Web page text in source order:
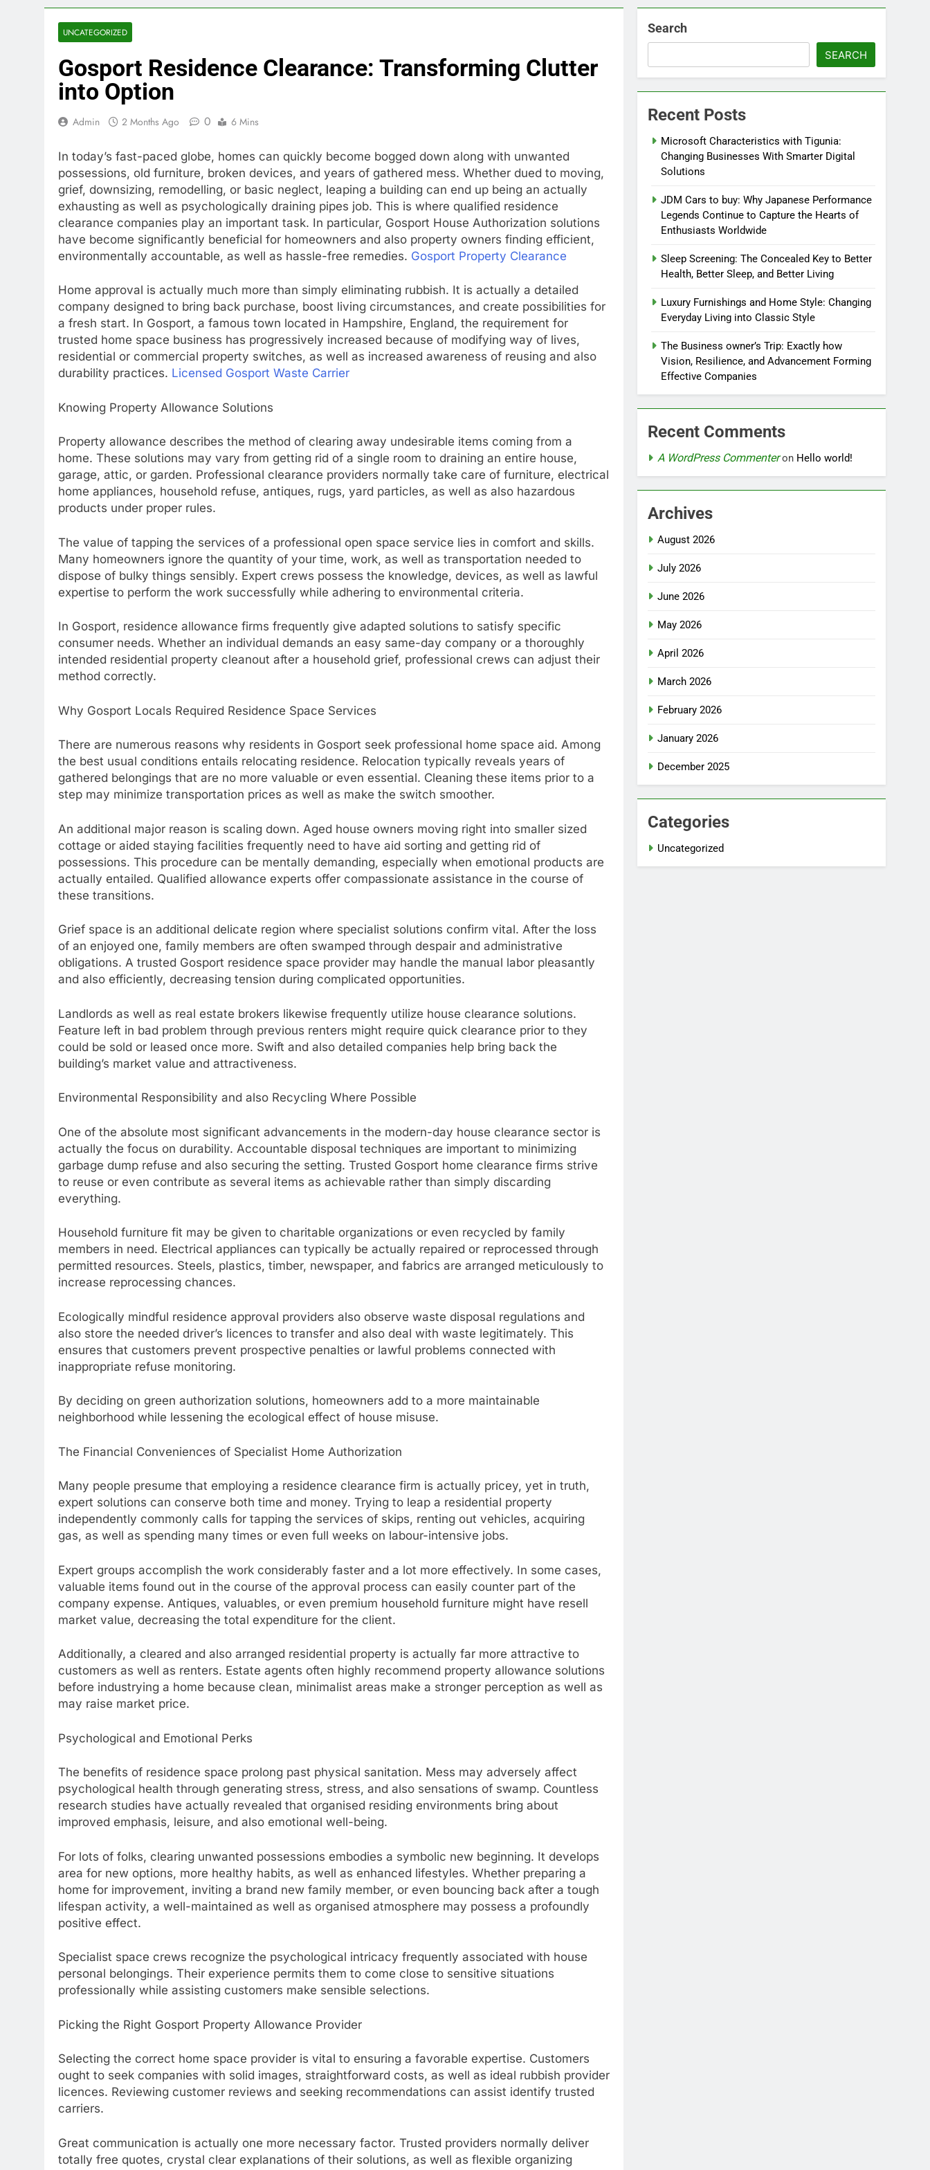
UNCATEGORIZED
Gosport Residence Clearance: Transforming Clutter
into Option
Admin 2 Months Ago 0 6 Mins
In today’s fast-paced globe, homes can quickly become bogged down along with unwanted
possessions, old furniture, broken devices, and years of gathered mess. Whether dued to moving,
grief, downsizing, remodelling, or basic neglect, leaping a building can end up being an actually
exhausting as well as psychologically draining pipes job. This is where qualified residence
clearance companies play an important task. In particular, Gosport House Authorization solutions
have become significantly beneficial for homeowners and also property owners finding efficient,
environmentally accountable, as well as hassle-free remedies. Gosport Property Clearance
Home approval is actually much more than simply eliminating rubbish. It is actually a detailed
company designed to bring back purchase, boost living circumstances, and create possibilities for
a fresh start. In Gosport, a famous town located in Hampshire, England, the requirement for
trusted home space business has progressively increased because of modifying way of lives,
residential or commercial property switches, as well as increased awareness of reusing and also
durability practices. Licensed Gosport Waste Carrier
Knowing Property Allowance Solutions
Property allowance describes the method of clearing away undesirable items coming from a
home. These solutions may vary from getting rid of a single room to draining an entire house,
garage, attic, or garden. Professional clearance providers normally take care of furniture, electrical
home appliances, household refuse, antiques, rugs, yard particles, as well as also hazardous
products under proper rules.
The value of tapping the services of a professional open space service lies in comfort and skills.
Many homeowners ignore the quantity of your time, work, as well as transportation needed to
dispose of bulky things sensibly. Expert crews possess the knowledge, devices, as well as lawful
expertise to perform the work successfully while adhering to environmental criteria.
In Gosport, residence allowance firms frequently give adapted solutions to satisfy specific
consumer needs. Whether an individual demands an easy same-day company or a thoroughly
intended residential property cleanout after a household grief, professional crews can adjust their
method correctly.
Why Gosport Locals Required Residence Space Services
There are numerous reasons why residents in Gosport seek professional home space aid. Among
the best usual conditions entails relocating residence. Relocation typically reveals years of
gathered belongings that are no more valuable or even essential. Cleaning these items prior to a
step may minimize transportation prices as well as make the switch smoother.
An additional major reason is scaling down. Aged house owners moving right into smaller sized
cottage or aided staying facilities frequently need to have aid sorting and getting rid of
possessions. This procedure can be mentally demanding, especially when emotional products are
actually entailed. Qualified allowance experts offer compassionate assistance in the course of
these transitions.
Grief space is an additional delicate region where specialist solutions confirm vital. After the loss
of an enjoyed one, family members are often swamped through despair and administrative
obligations. A trusted Gosport residence space provider may handle the manual labor pleasantly
and also efficiently, decreasing tension during complicated opportunities.
Landlords as well as real estate brokers likewise frequently utilize house clearance solutions.
Feature left in bad problem through previous renters might require quick clearance prior to they
could be sold or leased once more. Swift and also detailed companies help bring back the
building’s market value and attractiveness.
Environmental Responsibility and also Recycling Where Possible
One of the absolute most significant advancements in the modern-day house clearance sector is
actually the focus on durability. Accountable disposal techniques are important to minimizing
garbage dump refuse and also securing the setting. Trusted Gosport home clearance firms strive
to reuse or even contribute as several items as achievable rather than simply discarding
everything.
Household furniture fit may be given to charitable organizations or even recycled by family
members in need. Electrical appliances can typically be actually repaired or reprocessed through
permitted resources. Steels, plastics, timber, newspaper, and fabrics are arranged meticulously to
increase reprocessing chances.
Ecologically mindful residence approval providers also observe waste disposal regulations and
also store the needed driver’s licences to transfer and also deal with waste legitimately. This
ensures that customers prevent prospective penalties or lawful problems connected with
inappropriate refuse monitoring.
By deciding on green authorization solutions, homeowners add to a more maintainable
neighborhood while lessening the ecological effect of house misuse.
The Financial Conveniences of Specialist Home Authorization
Many people presume that employing a residence clearance firm is actually pricey, yet in truth,
expert solutions can conserve both time and money. Trying to leap a residential property
independently commonly calls for tapping the services of skips, renting out vehicles, acquiring
gas, as well as spending many times or even full weeks on labour-intensive jobs.
Expert groups accomplish the work considerably faster and a lot more effectively. In some cases,
valuable items found out in the course of the approval process can easily counter part of the
company expense. Antiques, valuables, or even premium household furniture might have resell
market value, decreasing the total expenditure for the client.
Additionally, a cleared and also arranged residential property is actually far more attractive to
customers as well as renters. Estate agents often highly recommend property allowance solutions
before industrying a home because clean, minimalist areas make a stronger perception as well as
may raise market price.
Psychological and Emotional Perks
The benefits of residence space prolong past physical sanitation. Mess may adversely affect
psychological health through generating stress, stress, and also sensations of swamp. Countless
research studies have actually revealed that organised residing environments bring about
improved emphasis, leisure, and also emotional well-being.
For lots of folks, clearing unwanted possessions embodies a symbolic new beginning. It develops
area for new options, more healthy habits, as well as enhanced lifestyles. Whether preparing a
home for improvement, inviting a brand new family member, or even bouncing back after a tough
lifespan activity, a well-maintained as well as organised atmosphere may possess a profoundly
positive effect.
Specialist space crews recognize the psychological intricacy frequently associated with house
personal belongings. Their experience permits them to come close to sensitive situations
professionally while assisting customers make sensible selections.
Picking the Right Gosport Property Allowance Provider
Selecting the correct home space provider is vital to ensuring a favorable expertise. Customers
ought to seek companies with solid images, straightforward costs, as well as ideal rubbish provider
licences. Reviewing customer reviews and seeking recommendations can assist identify trusted
carriers.
Great communication is actually one more necessary factor. Trusted providers normally deliver
totally free quotes, crystal clear explanations of their solutions, as well as flexible organizing
Search
SEARCH
Recent Posts
Microsoft Characteristics with Tigunia:
Changing Businesses With Smarter Digital
Solutions
JDM Cars to buy: Why Japanese Performance
Legends Continue to Capture the Hearts of
Enthusiasts Worldwide
Sleep Screening: The Concealed Key to Better
Health, Better Sleep, and Better Living
Luxury Furnishings and Home Style: Changing
Everyday Living into Classic Style
The Business owner’s Trip: Exactly how
Vision, Resilience, and Advancement Forming
Effective Companies
Recent Comments
A WordPress Commenteron Hello world!
Archives
August 2026
July 2026
June 2026
May 2026
April 2026
March 2026
February 2026
January 2026
December 2025
Categories
Uncategorized